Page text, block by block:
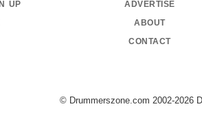
about
contact
© Drummerszone.com 2002-2026